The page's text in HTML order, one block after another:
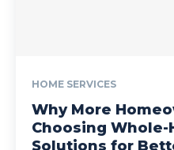
HOME SERVICES
Why More
Choosing Whole-
Solutions for